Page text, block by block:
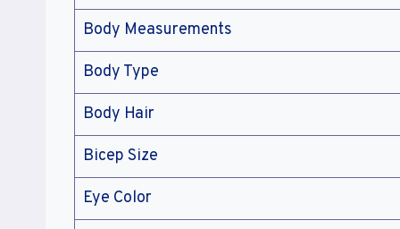
Body Measurements
Body Type
Body Hair
Bicep Size
Eye Color